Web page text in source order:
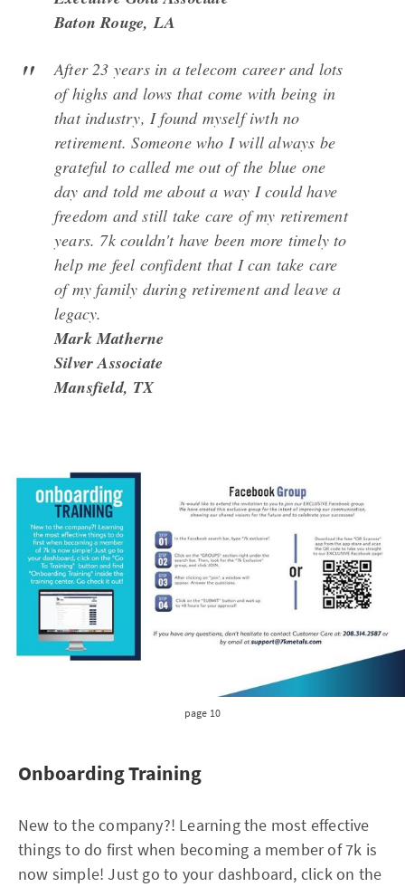
Baton Rouge, LA
After 23 years in a telecom career and lots
of highs and lows that come with being in
that industry, I found myself iwth no
retirement. Someone who I will always be
grateful to called me out of the blue one
day and told me about a way I could have
freedom and still take care of my retirement
years. 7k couldn't have been more timely to
help me feel confident that I can take care
of my family during retirement and leave a
legacy.
Mark Matherne
Silver Associate
Mansfield, TX
page 10
Onboarding Training
New to the company?! Learning the most effective
things to do first when becoming a member of 7k is
now simple! Just go to your dashboard, click on the